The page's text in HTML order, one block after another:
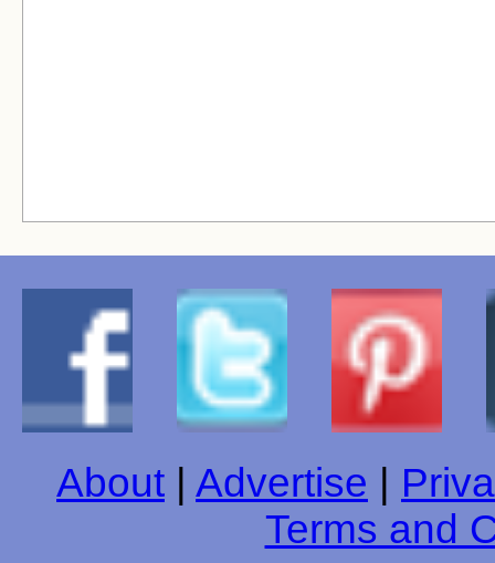
About Advertise
Terms and